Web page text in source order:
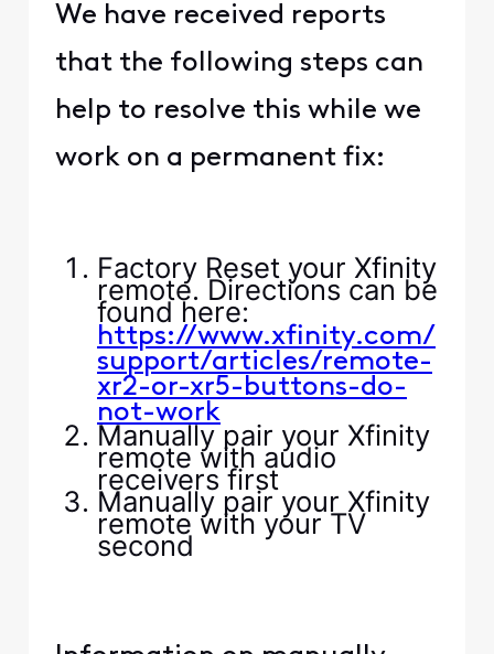
We have received reports
that the following steps can
help to resolve this while we
work on a permanent fix:
Factory Reset your Xfinity
remote. Directions can be
found here:
https://www.xfinity.com/
support/articles/remote-
xr2-or-xr5-buttons-do-
not-work
Manually pair your Xfinity
remote with audio
receivers first
Manually pair your Xfinity
remote with your TV
second